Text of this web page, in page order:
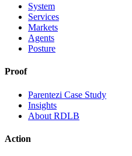
System
Services
Markets
Agents
Posture
Proof
Parentezi Case Study
Insights
About RDLB
Action